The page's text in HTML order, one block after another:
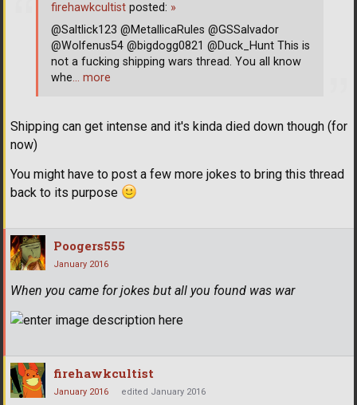
Shipping can get intense and it's kinda died down though (for
now)
You might have to post a few more jokes to bring this thread
back to its purpose
firehawkcultist posted: »
@Saltlick123 @MetallicaRules @GSSalvador
@Wolfenus54 @bigdogg0821 @Duck_Hunt This is
not a fucking shipping wars thread. You all know
whe… more
Poogers555
January 2016
When you came for jokes but all you found was war
firehawkcultist
January 2016 edited January 2016